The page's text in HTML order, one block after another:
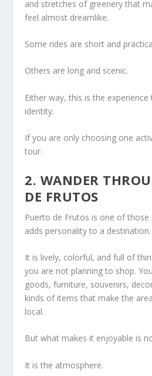
and stretches of greenery that
feel almost dreamlike.
Some rides are short and
Others are long and scenic.
Either way, this is the
identity.
If you are only choosing one
tour.
2. WANDER
DE FRUTOS
Puerto de Frutos is one of
adds personality to a destination.
It is lively, colorful, and full of
you are not planning to shop.
goods, furniture, souvenirs,
kinds of items that make the
local.
But what makes it enjoyable is
It is the atmosphere.